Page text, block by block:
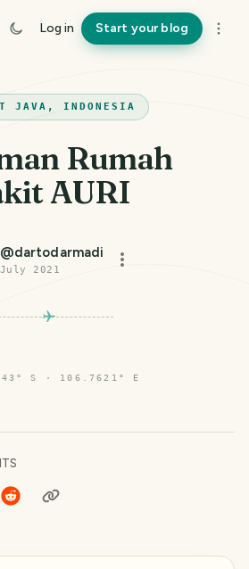
Log in Start your blog
JAVA, INDONESIA
Rumah
AURI
@dartodarmadi
July 2021
S · 106.7621° E